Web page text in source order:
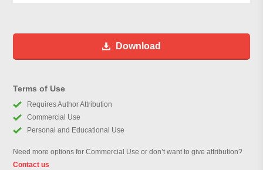
Download
Terms of Use
Requires Author Attribution
Commercial Use
Personal and Educational Use
Need more options for Commercial Use or don’t want to give attribution?
Contact us